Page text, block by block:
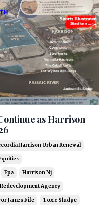
as Harrison
Harrison Urban Renewal
Epa Harrison Nj
Agency
James Fife Toxic Sludge